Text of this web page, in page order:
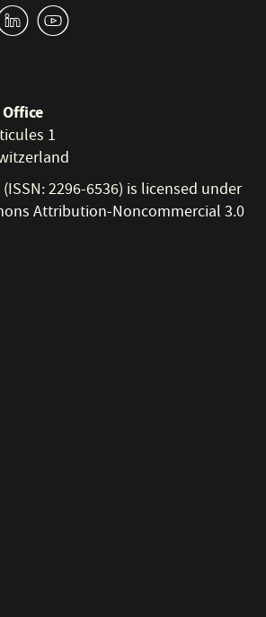
1
1
2296-6536) is licensed under
Attribution-Noncommercial 3.0